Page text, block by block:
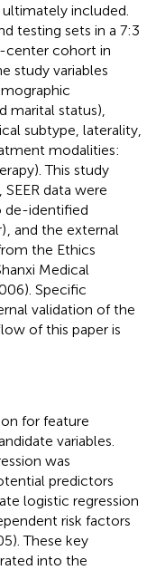
included.
testing sets in a 7:3
center cohort in
study variables
marital status),
subtype, laterality,
modalities:
This study
data were
de-identified
, and the external
the Ethics
Medical
Specific
validation of the
of this paper is
for feature
variables.
was
predictors
logistic regression
risk factors
These key
into the